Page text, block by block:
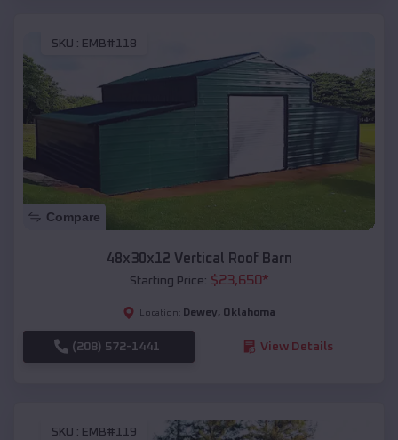
SKU : EMB#118
Compare
48x30x12 Vertical Roof Barn
Starting Price: $23,650*
Location: Dewey, Oklahoma
(208) 572-1441 View Details
SKU : EMB#119